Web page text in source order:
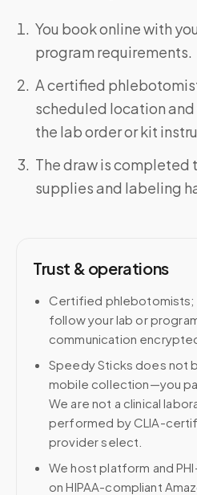
You book online with
program requirements.
A certified
scheduled location
the lab order or kit
The draw is completed
supplies and labeling
Trust & operations
Certified phlebotomists;
follow your lab or
communication
Speedy Sticks does not
mobile collection—you
We are not a clinical
performed by CLIA-
provider select.
We host platform and
on HIPAA-compliant